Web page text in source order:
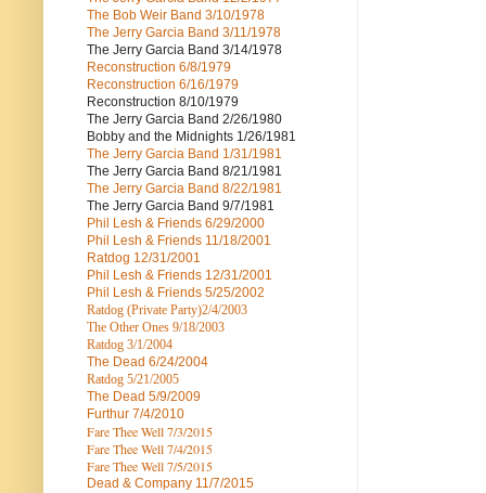
The Bob Weir Band 3/10/1978
The Jerry Garcia Band 3/11/1978
The Jerry Garcia Band 3/14/1978
Reconstruction 6/8/1979
Reconstruction 6/16/1979
Reconstruction 8/10/1979
The Jerry Garcia Band 2/26/1980
Bobby and the Midnights 1/26/1981
The Jerry Garcia Band 1/31/1981
The Jerry Garcia Band 8/21/1981
The Jerry Garcia Band 8/22/1981
The Jerry Garcia Band 9/7/1981
Phil Lesh & Friends 6/29/2000
Phil Lesh & Friends 11/18/2001
Ratdog 12/31/2001
Phil Lesh & Friends 12/31/2001
Phil Lesh & Friends 5/25/2002
Ratdog (Private Party)2/4/2003
The Other Ones 9/18/2003
Ratdog 3/1/2004
The Dead 6/24/2004
Ratdog 5/21/2005
The Dead 5/9/2009
Furthur 7/4/2010
Fare Thee Well 7/3/2015
Fare Thee Well 7/4/2015
Fare Thee Well 7/5/2015
Dead & Company 11/7/2015